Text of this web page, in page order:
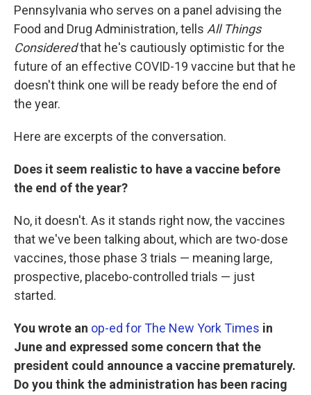
Pennsylvania who serves on a panel advising the
Food and Drug Administration, tells All Things
Consideredthat he's cautiously optimistic for the
future of an effective COVID-19 vaccine but that he
doesn't think one will be ready before the end of
the year.
Here are excerpts of the conversation.
Does it seem realistic to have a vaccine before
the end of the year?
No, it doesn't. As it stands right now, the vaccines
that we've been talking about, which are two-dose
vaccines, those phase 3 trials — meaning large,
prospective, placebo-controlled trials — just
started.
You wrote an op-ed for The New York Times in
June and expressed some concern that the
president could announce a vaccine prematurely.
Do you think the administration has been racing